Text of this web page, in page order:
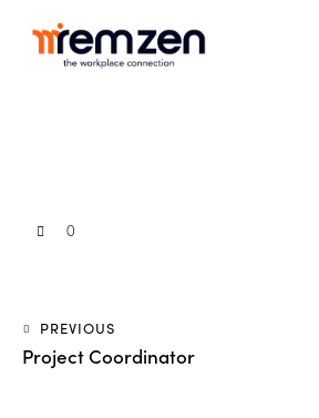
0
PREVIOUS
Project Coordinator